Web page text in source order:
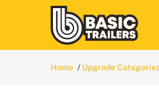
Home Upgrade